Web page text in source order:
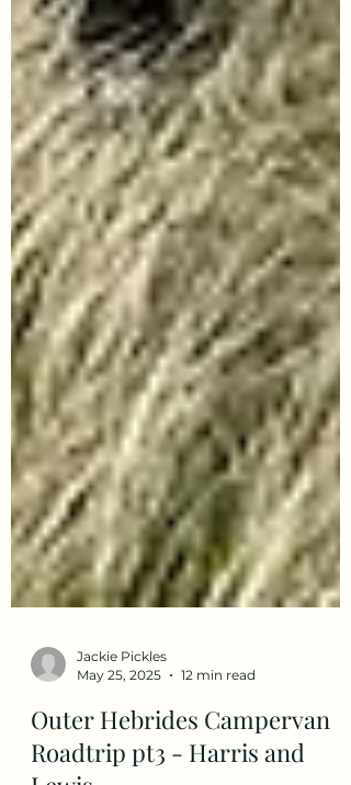
Jackie Pickles
May 25, 2025
12 min read